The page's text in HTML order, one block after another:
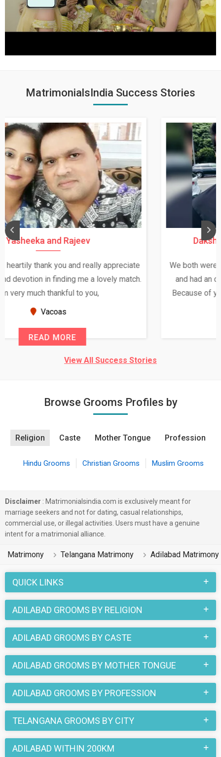
MatrimonialsIndia Success Stories
Daksha Thakur and Uday Rathore
We both were in India during December and January,
and had an opportunity to meet both the families.
Because of your help and support, this relationship
View All Success Stories
Browse Grooms Profiles by
Religion Caste Mother Tongue Profession
Hindu Grooms Christian Grooms Muslim Grooms
Disclaimer : Matrimonialsindia.com is exclusively meant for
marriage seekers and not for dating, casual relationships,
commercial use, or illegal activities. Users must have a genuine
intent for a matrimonial alliance.
Matrimony Telangana Matrimony Adilabad Matrimony
QUICK LINKS
ADILABAD GROOMS BY RELIGION
ADILABAD GROOMS BY CASTE
ADILABAD GROOMS BY MOTHER TONGUE
ADILABAD GROOMS BY PROFESSION
TELANGANA GROOMS BY CITY
ADILABAD WITHIN 200KM